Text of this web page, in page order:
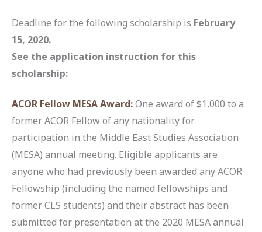
Deadline for the following scholarship is February
15, 2020.
See the application instruction for this
scholarship:
ACOR Fellow MESA Award:One award of $1,000 to a
former ACOR Fellow of any nationality for
participation in the Middle East Studies Association
(MESA) annual meeting. Eligible applicants are
anyone who had previously been awarded any ACOR
Fellowship (including the named fellowships and
former CLS students) and their abstract has been
submitted for presentation at the 2020 MESA annual